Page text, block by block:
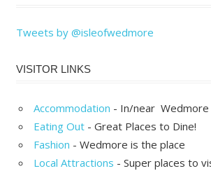
Tweets by @isleofwedmore
VISITOR LINKS
Accommodation - In/near Wedmore
Eating Out - Great Places to Dine!
Fashion - Wedmore is the place
Local Attractions - Super places to